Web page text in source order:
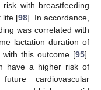
with breastfeeding
life [98]. In accordance,
was correlated with
lactation duration of
with this outcome [95].
have a higher risk of
cardiovascular